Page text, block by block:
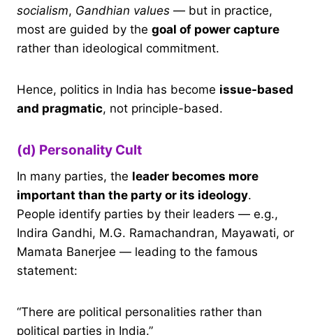
socialism, Gandhian values — but in practice,
most are guided by the goal of power capture
rather than ideological commitment.
Hence, politics in India has become issue-based
and pragmatic, not principle-based.
(d) Personality Cult
In many parties, the leader becomes more
important than the party or its ideology.
People identify parties by their leaders — e.g.,
Indira Gandhi, M.G. Ramachandran, Mayawati, or
Mamata Banerjee — leading to the famous
statement:
“There are political personalities rather than
political parties in India.”